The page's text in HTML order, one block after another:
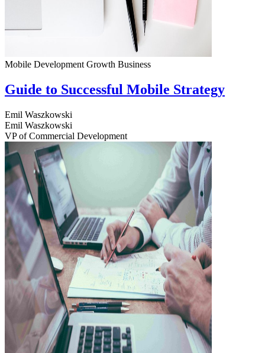
Mobile Development Growth Business
Guide to Successful Mobile Strategy
Emil Waszkowski
Emil Waszkowski
VP of Commercial Development